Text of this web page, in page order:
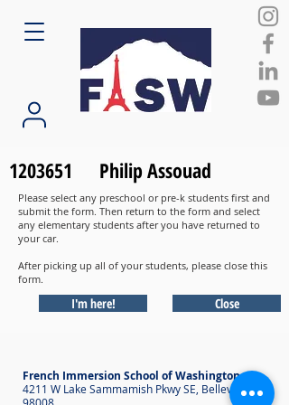
1203651 Philip Assouad
Please select any preschool or pre-k students first and
submit the form. Then return to the form and select
any elementary students after you have returned to
your car.
After picking up all of your students, please close this
form.
I'm here! Close
French Immersion School of Washington
4211 W Lake Sammamish Pkwy SE, Bellevue WA